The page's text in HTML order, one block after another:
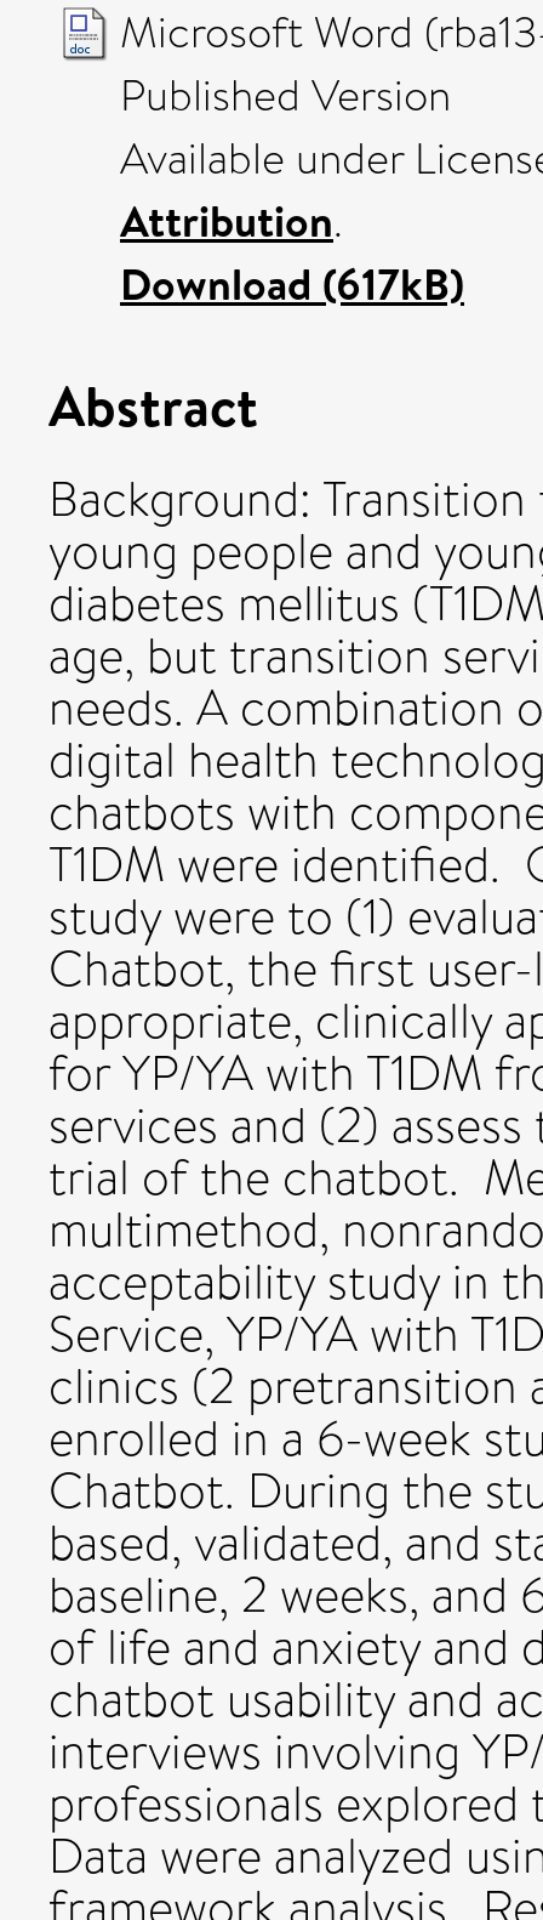
Microsoft Word
Published Version
Available under
Attribution.
Download (617kB)
Abstract
Background:
young people and
diabetes mellitus
age, but transition
needs. A combination
digital health
chatbots with
T1DM were identified.
study were to (1)
Chatbot, the first
appropriate, clinically
for YP/YA with T1DM
services and (2)
trial of the chatbot.
multimethod,
acceptability study in
Service, YP/YA with
clinics (2 pretransition
enrolled in a 6-week
Chatbot. During the
based, validated, and
baseline, 2 weeks,
of life and anxiety and
chatbot usability and
interviews involving
professionals
Data were analyzed